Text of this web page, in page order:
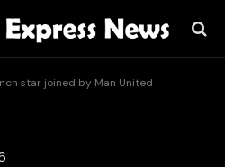
star joined by Man United
United
UPDATED: MAY 28, 2015